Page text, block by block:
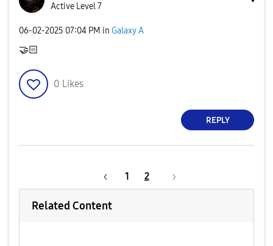
Active Level 7
‎06-02-2025 07:04 PM in Galaxy A
🤝🏻
0 Likes
REPLY
1 2
Related Content